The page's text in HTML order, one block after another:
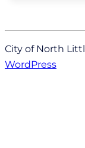
City of North
WordPress